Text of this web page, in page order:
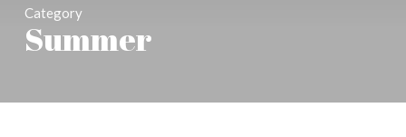
Category
Summer